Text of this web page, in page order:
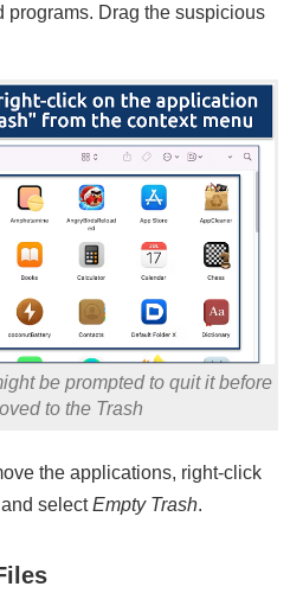
programs. Drag the suspicious
be prompted to quit it before
to the Trash
the applications, right-click
selectEmpty Trash.